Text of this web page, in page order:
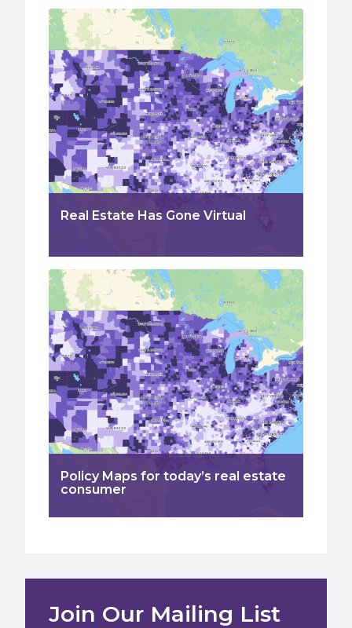
Real Estate Has Gone Virtual
Policy Maps for today’s real estate
consumer
Join Our Mailing List